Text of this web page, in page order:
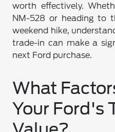
worth effectively.
NM-528 or heading to
weekend hike,
trade-in can make a
next Ford purchase.
What
Your Ford's